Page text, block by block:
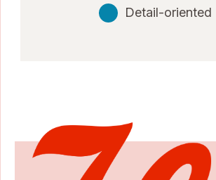
Detail-oriented